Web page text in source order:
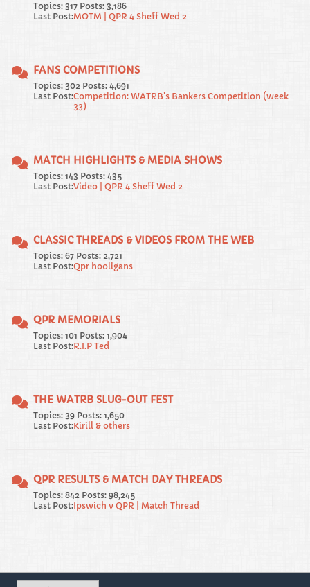
Topics: 317 Posts: 3,186
Last Post:MOTM | QPR 4 Sheff Wed 2
FANS COMPETITIONS
Topics: 302 Posts: 4,691
Last Post:Competition: WATRB's Bankers Competition (week
33)
MATCH HIGHLIGHTS & MEDIA SHOWS
Topics: 143 Posts: 435
Last Post:Video | QPR 4 Sheff Wed 2
CLASSIC THREADS & VIDEOS FROM THE WEB
Topics: 67 Posts: 2,721
Last Post:Qpr hooligans
QPR MEMORIALS
Topics: 101 Posts: 1,904
Last Post:R.I.P Ted
THE WATRB SLUG-OUT FEST
Topics: 39 Posts: 1,650
Last Post:Kirill & others
QPR RESULTS & MATCH DAY THREADS
Topics: 842 Posts: 98,245
Last Post:Ipswich v QPR | Match Thread